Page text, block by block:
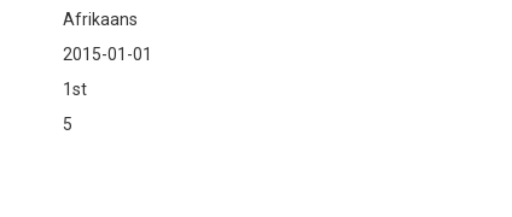
Afrikaans
2015-01-01
1st
5